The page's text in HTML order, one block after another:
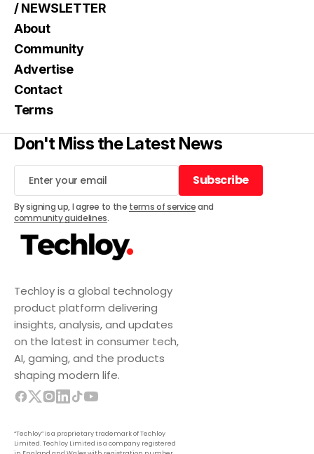
Techloy is a global technology
product platform delivering
insights, analysis, and updates
on the latest in consumer tech,
AI, gaming, and the products
shaping modern life.
“Techloy” is a proprietary trademark of Techloy
Limited. Techloy Limited is a company registered
/ NEWSLETTER
About
Community
Advertise
Contact
Terms
Don't Miss the Latest News
Subscribe
Subscribe
By signing up, I agree to the terms of serviceand
community guidelines.